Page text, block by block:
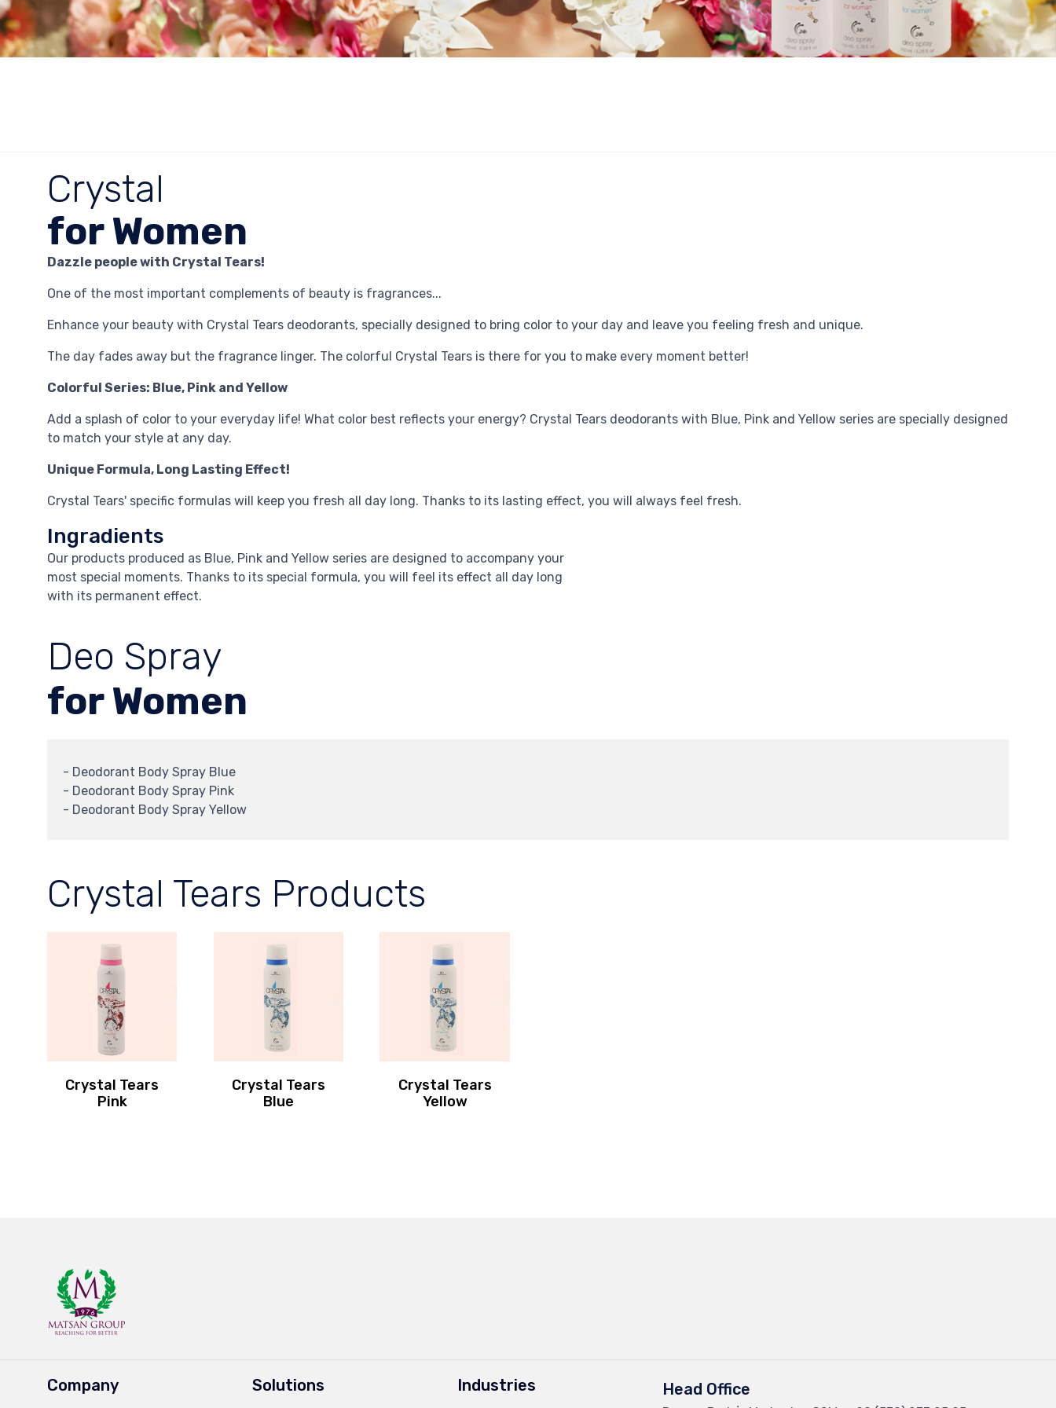
Crystal
for Women
Dazzle people with Crystal Tears!
One of the most important complements of beauty is fragrances...
Enhance your beauty with Crystal Tears deodorants, specially designed to bring color to your day and leave you feeling fresh and unique.
The day fades away but the fragrance linger. The colorful Crystal Tears is there for you to make every moment better!
Colorful Series: Blue, Pink and Yellow
Add a splash of color to your everyday life! What color best reflects your energy? Crystal Tears deodorants with Blue, Pink and Yellow series are specially designed
to match your style at any day.
Unique Formula, Long Lasting Effect!
Crystal Tears' specific formulas will keep you fresh all day long. Thanks to its lasting effect, you will always feel fresh.
Ingradients
Our products produced as Blue, Pink and Yellow series are designed to accompany your
most special moments. Thanks to its special formula, you will feel its effect all day long
with its permanent effect.
Deo Spray
for Women
- Deodorant Body Spray Blue
- Deodorant Body Spray Pink
- Deodorant Body Spray Yellow
Crystal Tears Products
Crystal Tears
Pink
Crystal Tears
Blue
Crystal Tears
Yellow
Company Solutions Industries Head Office